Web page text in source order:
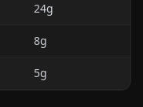
24g
8g
5g